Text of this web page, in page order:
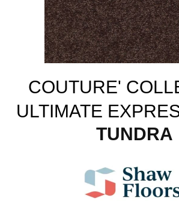
COUTURE'
ULTIMATE
TUNDRA